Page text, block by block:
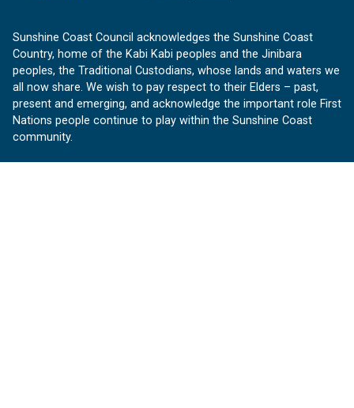
Sunshine Coast Council acknowledges the Sunshine Coast
Country, home of the Kabi Kabi peoples and the Jinibara
peoples, the Traditional Custodians, whose lands and waters we
all now share. We wish to pay respect to their Elders – past,
present and emerging, and acknowledge the important role First
Nations people continue to play within the Sunshine Coast
community.